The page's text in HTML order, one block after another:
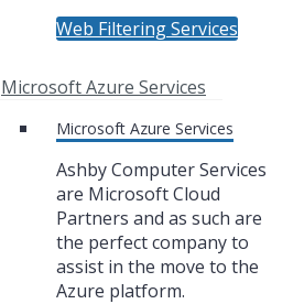
Web Filtering Services
Microsoft Azure Services
Microsoft Azure Services
Ashby Computer Services
are Microsoft Cloud
Partners and as such are
the perfect company to
assist in the move to the
Azure platform.